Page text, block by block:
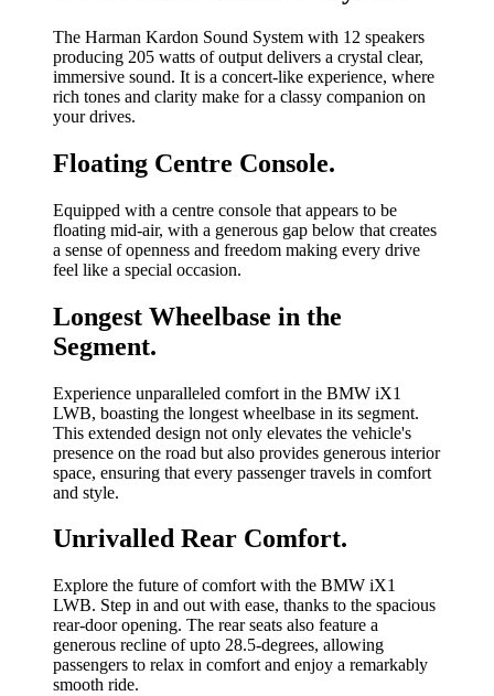
The Harman Kardon Sound System with 12 speakers
producing 205 watts of output delivers a crystal clear,
immersive sound. It is a concert-like experience, where
rich tones and clarity make for a classy companion on
your drives.
Floating Centre Console.
Equipped with a centre console that appears to be
floating mid-air, with a generous gap below that creates
a sense of openness and freedom making every drive
feel like a special occasion.
Longest Wheelbase in the
Segment.
Experience unparalleled comfort in the BMW iX1
LWB, boasting the longest wheelbase in its segment.
This extended design not only elevates the vehicle's
presence on the road but also provides generous interior
space, ensuring that every passenger travels in comfort
and style.
Unrivalled Rear Comfort.
Explore the future of comfort with the BMW iX1
LWB. Step in and out with ease, thanks to the spacious
rear-door opening. The rear seats also feature a
generous recline of upto 28.5-degrees, allowing
passengers to relax in comfort and enjoy a remarkably
smooth ride.